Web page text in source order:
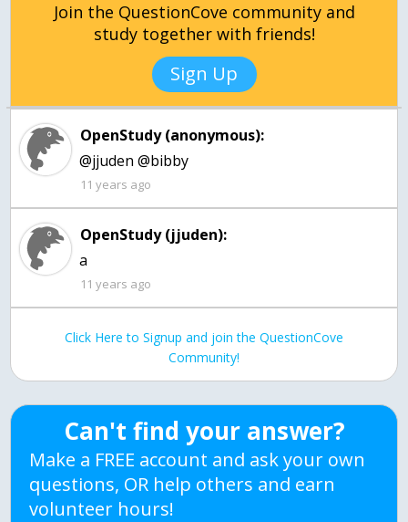
Join the QuestionCove community and
study together with friends!
Sign Up
OpenStudy (anonymous):
@jjuden @bibby
11 years ago
OpenStudy (jjuden):
a
11 years ago
Click Here to Signup and join the QuestionCove
Community!
Can't find your answer?
Make a FREE account and ask your own
questions, OR help others and earn
volunteer hours!